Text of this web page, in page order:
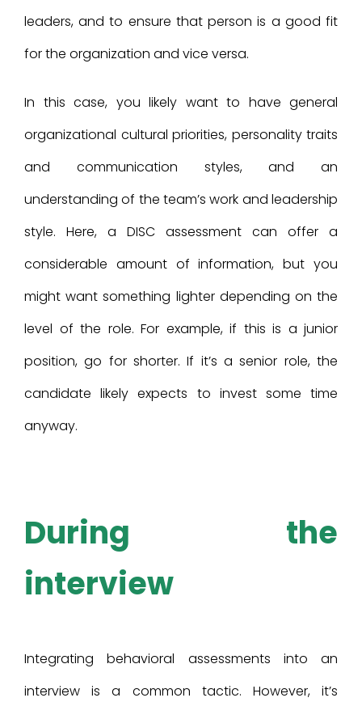
leaders, and to ensure that person is a good fit
for the organization and vice versa.
In this case, you likely want to have general
organizational cultural priorities, personality traits
and communication styles, and an
understanding of the team’s work and leadership
style. Here, a DISC assessment can offer a
considerable amount of information, but you
might want something lighter depending on the
level of the role. For example, if this is a junior
position, go for shorter. If it’s a senior role, the
candidate likely expects to invest some time
anyway.
During the
interview
Integrating behavioral assessments into an
interview is a common tactic. However, it’s